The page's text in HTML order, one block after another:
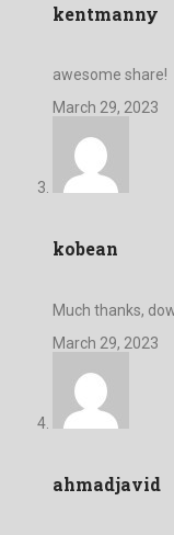
kentmanny
awesome share!
March 29, 2023
kobean
Much thanks,
March 29, 2023
ahmadjavid